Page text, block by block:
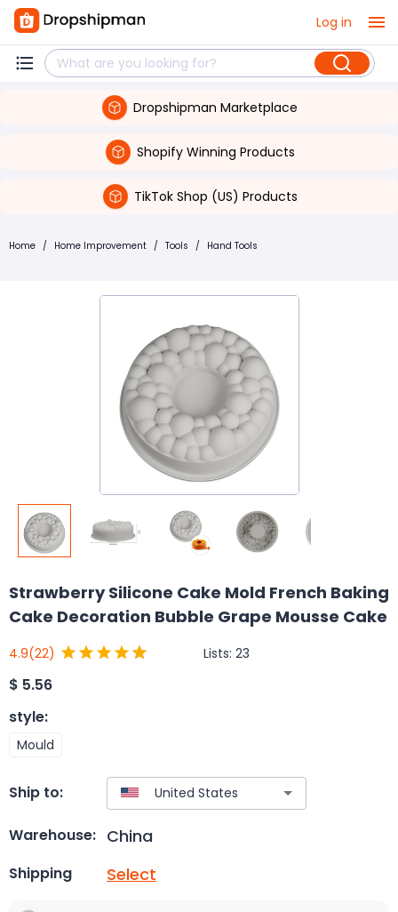
Log in
Dropshipman Marketplace
Shopify Winning Products
TikTok Shop (US) Products
Home / Home Improvement / Tools / Hand Tools
Strawberry Silicone Cake Mold French Baking
Cake Decoration Bubble Grape Mousse Cake
4.9(22) Lists: 23
$ 5.56
style:
Mould
Ship to:
Warehouse: China
Shipping Select